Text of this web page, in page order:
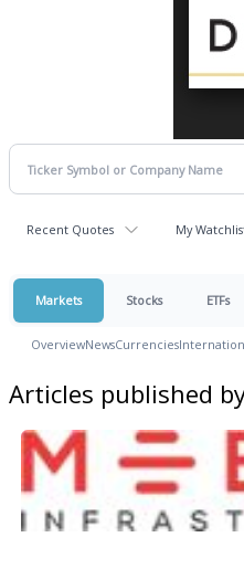
Recent Quotes My
Markets Stocks ETFs
OverviewNewsCurrencies
Articles published